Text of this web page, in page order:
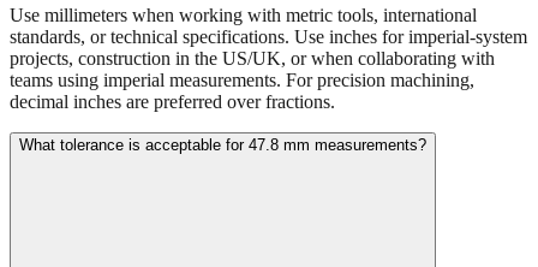
projects, construction in the US/UK, or when collaborating with
teams using imperial measurements. For precision machining,
decimal inches are preferred over fractions.
What tolerance is acceptable for 47.8 mm measurements?